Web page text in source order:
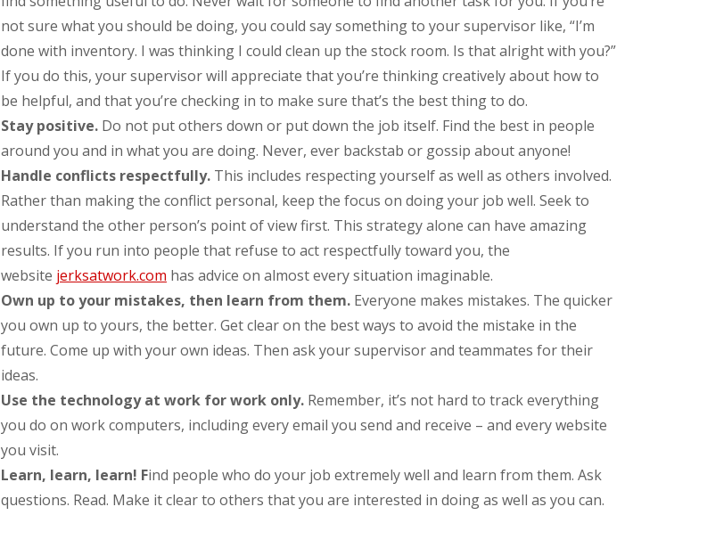
not sure what you should be doing, you could say something to your supervisor like, “I’m
done with inventory. I was thinking I could clean up the stock room. Is that alright with you?”
If you do this, your supervisor will appreciate that you’re thinking creatively about how to
be helpful, and that you’re checking in to make sure that’s the best thing to do.
Stay positive. Do not put others down or put down the job itself. Find the best in people
around you and in what you are doing. Never, ever backstab or gossip about anyone!
Handle conflicts respectfully. This includes respecting yourself as well as others involved.
Rather than making the conflict personal, keep the focus on doing your job well. Seek to
understand the other person’s point of view first. This strategy alone can have amazing
results. If you run into people that refuse to act respectfully toward you, the
website jerksatwork.com has advice on almost every situation imaginable.
Own up to your mistakes, then learn from them. Everyone makes mistakes. The quicker
you own up to yours, the better. Get clear on the best ways to avoid the mistake in the
future. Come up with your own ideas. Then ask your supervisor and teammates for their
ideas.
Use the technology at work for work only. Remember, it’s not hard to track everything
you do on work computers, including every email you send and receive – and every website
you visit.
Learn, learn, learn! Find people who do your job extremely well and learn from them. Ask
questions. Read. Make it clear to others that you are interested in doing as well as you can.